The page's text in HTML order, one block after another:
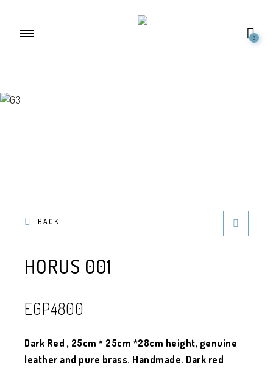
0
BACK
HORUS 001
EGP4800
Dark Red , 25cm * 25cm *28cm height, genuine
leather and pure brass. Handmade. Dark red